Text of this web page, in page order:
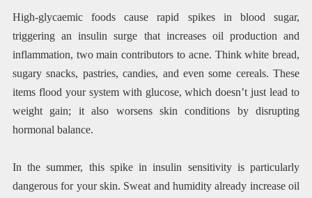
High-glycaemic foods cause rapid spikes in blood sugar,
triggering an insulin surge that increases oil production and
inflammation, two main contributors to acne. Think white bread,
sugary snacks, pastries, candies, and even some cereals. These
items flood your system with glucose, which doesn’t just lead to
weight gain; it also worsens skin conditions by disrupting
hormonal balance.
In the summer, this spike in insulin sensitivity is particularly
dangerous for your skin. Sweat and humidity already increase oil